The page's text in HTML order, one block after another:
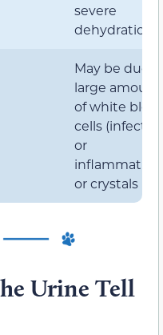
severe
dehydration.
May be due
large amount
of white
cells
or
or crystals
Urine Tell